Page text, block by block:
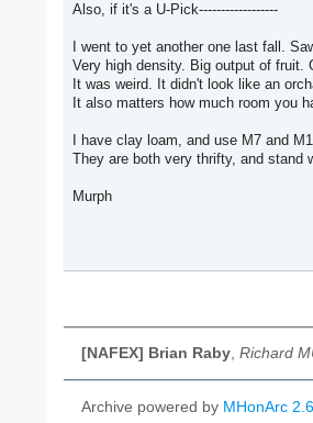
Also, if it's a U-Pick------------------
I went to yet another one last fall.
Very high density. Big output of fruit.
It was weird. It didn't look like an
It also matters how much room you
I have clay loam, and use M7 and
They are both very thrifty, and stand
Murph
[NAFEX] Brian Raby, Richard
Archive powered by MHonArc